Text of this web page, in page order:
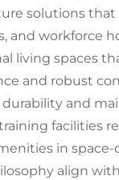
solutions that
and workforce
living spaces
and robust
and
facilities
in
align